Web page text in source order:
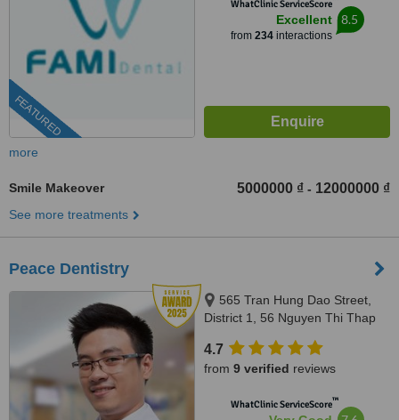
FEATURED
WhatClinic ServiceScore
Excellent
from 234interactions
8.5
more
Smile Makeover 5000000 ₫ - 12000000 ₫
See more treatments
Peace Dentistry
565 Tran Hung Dao Street,
District 1, 56 Nguyen Thi Thap
Tan Hung Ward, District 7,
HCMC., HCMC
4.7
from 9 verified reviews
WhatClinic ServiceScore™